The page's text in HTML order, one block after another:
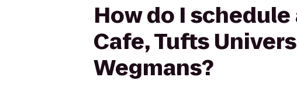
How do I
Cafe, Tufts
Wegmans?